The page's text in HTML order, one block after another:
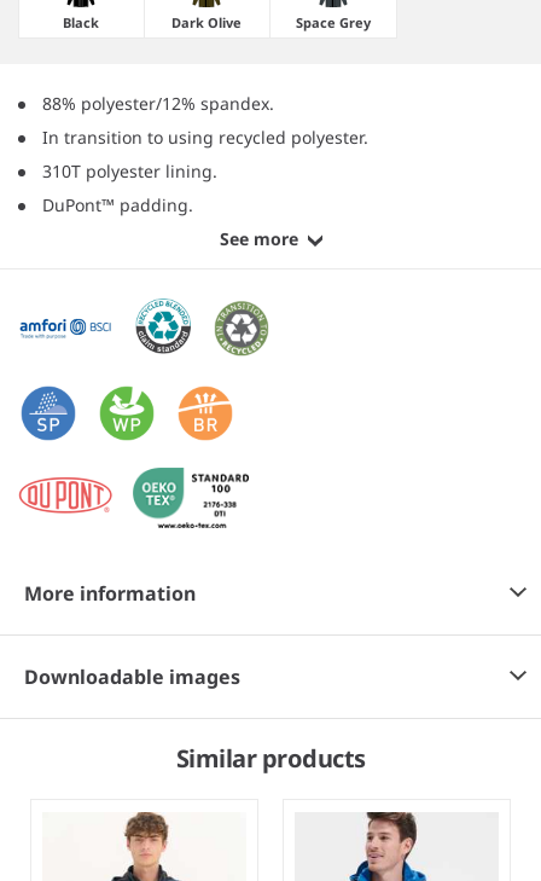
Black Dark Olive Space Grey
88% polyester/12% spandex.
In transition to using recycled polyester.
310T polyester lining.
DuPont™ padding.
See more
More information
Downloadable images
Similar products